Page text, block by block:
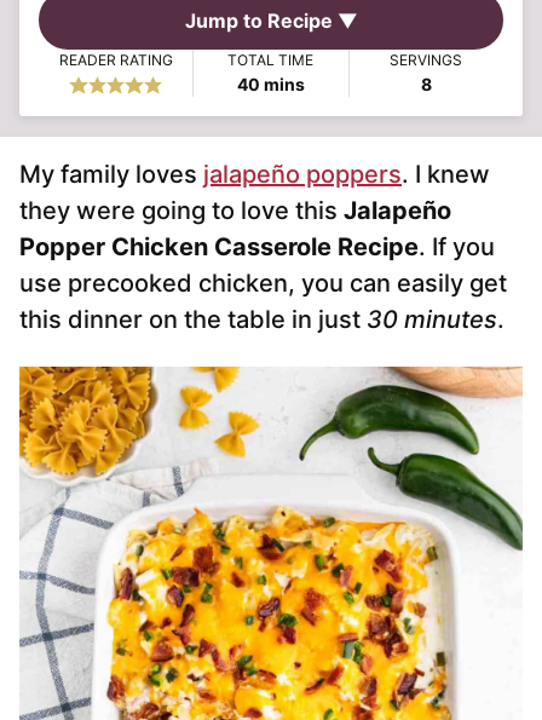
Jump to Recipe ▼
READER RATING TOTAL TIME
40minutes
mins
SERVINGS
8
My family loves jalapeño poppers. I knew
they were going to love this Jalapeño
Popper Chicken Casserole Recipe. If you
use precooked chicken, you can easily get
this dinner on the table in just 30 minutes.